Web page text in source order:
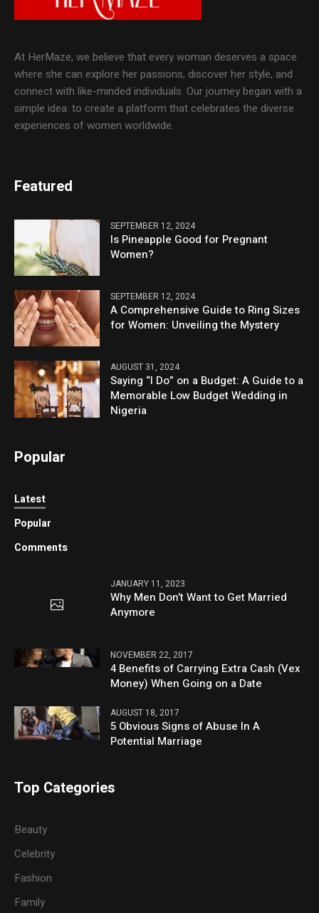
At HerMaze, we believe that every woman deserves a space
where she can explore her passions, discover her style, and
connect with like-minded individuals. Our journey began with a
simple idea: to create a platform that celebrates the diverse
experiences of women worldwide.
Featured
SEPTEMBER 12, 2024
Is Pineapple Good for Pregnant
Women?
SEPTEMBER 12, 2024
A Comprehensive Guide to Ring Sizes
for Women: Unveiling the Mystery
AUGUST 31, 2024
Saying “I Do” on a Budget: A Guide to a
Memorable Low Budget Wedding in
Nigeria
Popular
Latest
Popular
Comments
JANUARY 11, 2023
Why Men Don’t Want to Get Married
Anymore
NOVEMBER 22, 2017
4 Benefits of Carrying Extra Cash (Vex
Money) When Going on a Date
AUGUST 18, 2017
5 Obvious Signs of Abuse In A
Potential Marriage
Top Categories
Beauty
Celebrity
Fashion
Family